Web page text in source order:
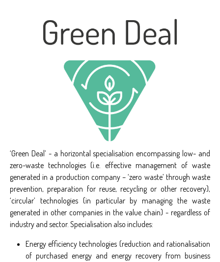
‘Green Deal’ - a horizontal specialisation encompassing low- and
zero-waste technologies (i.e. effective management of waste
generated in a production company – ‘zero waste’ through waste
prevention, preparation for reuse, recycling or other recovery),
‘circular’ technologies (in particular by managing the waste
generated in other companies in the value chain) - regardless of
industry and sector. Specialisation also includes:
Energy efficiency technologies (reduction and rationalisation
of purchased energy and energy recovery from business